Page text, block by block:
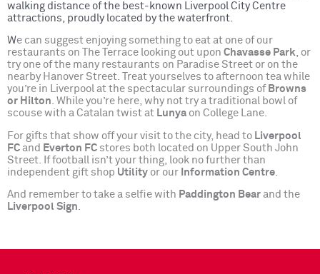
walking distance of the best-known Liverpool City Centre
attractions, proudly located by the waterfront.
We can suggest enjoying something to eat at one of our
restaurants on The Terrace looking out upon Chavasse Park, or
try one of the many restaurants on Paradise Street or on the
nearby Hanover Street. Treat yourselves to afternoon tea while
you’re in Liverpool at the spectacular surroundings of Browns
or Hilton. While you’re here, why not try a traditional bowl of
scouse with a Catalan twist at Lunya on College Lane.
For gifts that show off your visit to the city, head to Liverpool
FC and Everton FC stores both located on Upper South John
Street. If football isn’t your thing, look no further than
independent gift shop Utility or our Information Centre.
And remember to take a selfie with Paddington Bear and the
Liverpool Sign.